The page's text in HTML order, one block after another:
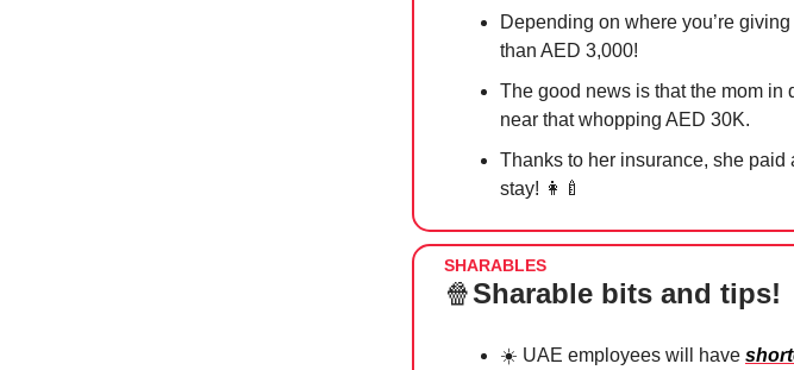
Depending on where you’re
than AED 3,000!
The good news is that the mom in
near that whopping AED 30K.
Thanks to her insurance, she
stay! 👩‍🍼
SHARABLES
🍿Sharable bits and tips!
☀️ UAE employees will have